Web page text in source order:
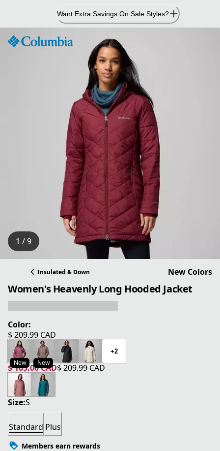
Content
Want Extra Savings On Sale Styles?
1 / 9
Insulated & Down New Colors
Women's Heavenly Long Hooded Jacket
Color:
$ 209.99 CAD
current price $ 209.99 CAD
New New
+2
$ 105.00 CAD
current price $ 105.00 CAD
$ 209.99 CAD
original price $ 209.99 CAD
Size:S
Standard Plus
Members earn rewards